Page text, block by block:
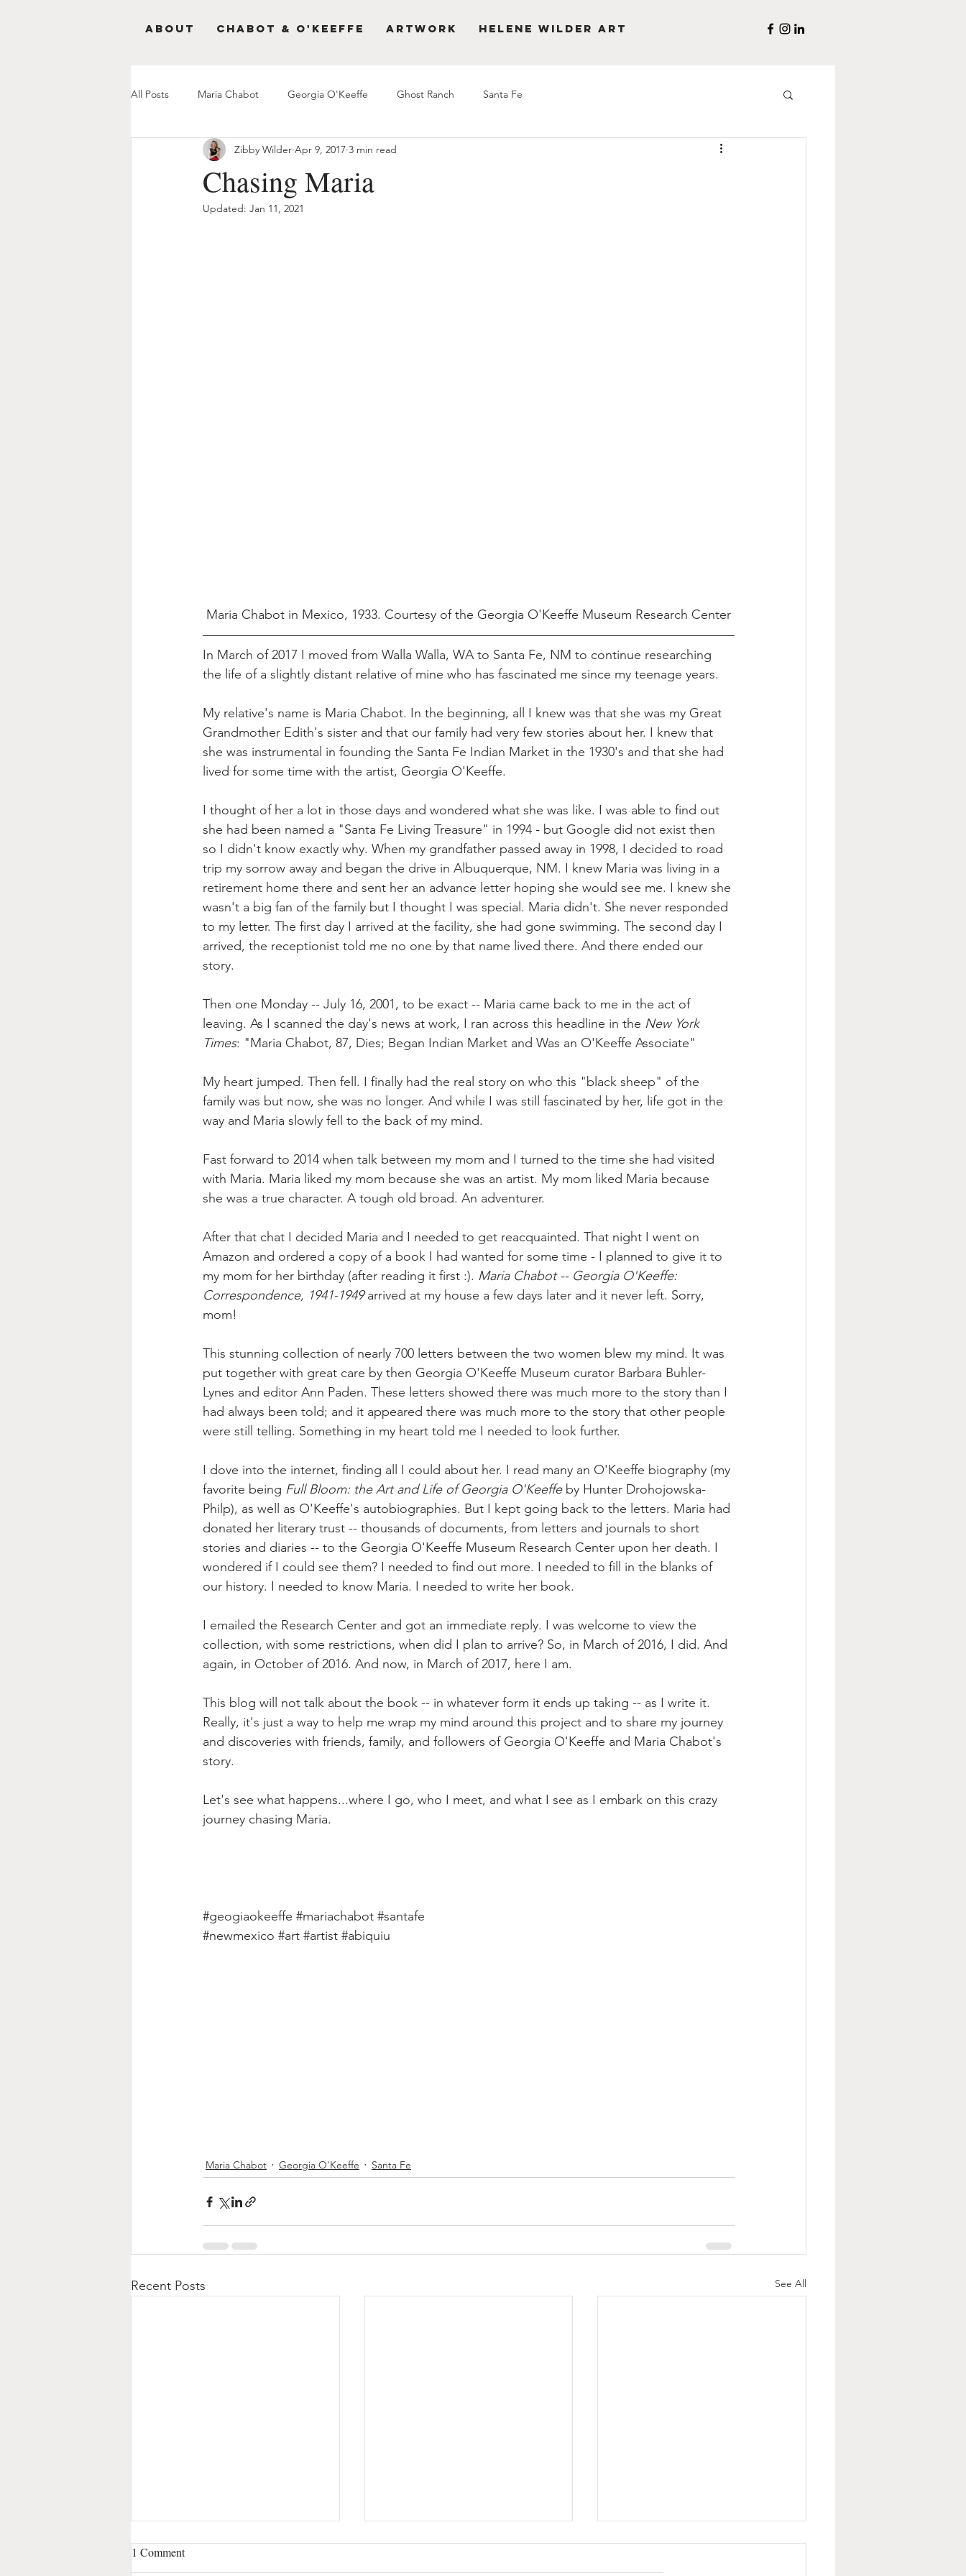
About Chabot & O'Keeffe Artwork Helene Wilder Art
All Posts Maria Chabot Georgia O'Keeffe Ghost Ranch Santa Fe
Chasing Maria
Zibby Wilder Apr 9, 2017 3 min read
Updated: Jan 11, 2021
Maria Chabot in Mexico, 1933. Courtesy of the Georgia O'Keeffe Museum Research Center
In March of 2017 I moved from Walla Walla, WA to Santa Fe, NM to continue researching
the life of a slightly distant relative of mine who has fascinated me since my teenage years.
My relative's name is Maria Chabot. In the beginning, all I knew was that she was my Great
Grandmother Edith's sister and that our family had very few stories about her. I knew that
she was instrumental in founding the Santa Fe Indian Market in the 1930's and that she had
lived for some time with the artist, Georgia O'Keeffe.
I thought of her a lot in those days and wondered what she was like. I was able to find out
she had been named a "Santa Fe Living Treasure" in 1994 - but Google did not exist then
so I didn't know exactly why. When my grandfather passed away in 1998, I decided to road
trip my sorrow away and began the drive in Albuquerque, NM. I knew Maria was living in a
retirement home there and sent her an advance letter hoping she would see me. I knew she
wasn't a big fan of the family but I thought I was special. Maria didn't. She never responded
to my letter. The first day I arrived at the facility, she had gone swimming. The second day I
arrived, the receptionist told me no one by that name lived there. And there ended our
story.
Then one Monday -- July 16, 2001, to be exact -- Maria came back to me in the act of
leaving. As I scanned the day's news at work, I ran across this headline in the New York
Times: "Maria Chabot, 87, Dies; Began Indian Market and Was an O'Keeffe Associate"
My heart jumped. Then fell. I finally had the real story on who this "black sheep" of the
family was but now, she was no longer. And while I was still fascinated by her, life got in the
way and Maria slowly fell to the back of my mind.
Fast forward to 2014 when talk between my mom and I turned to the time she had visited
with Maria. Maria liked my mom because she was an artist. My mom liked Maria because
she was a true character. A tough old broad. An adventurer.
After that chat I decided Maria and I needed to get reacquainted. That night I went on
Amazon and ordered a copy of a book I had wanted for some time - I planned to give it to
my mom for her birthday (after reading it first :). Maria Chabot -- Georgia O'Keeffe:
Correspondence, 1941-1949 arrived at my house a few days later and it never left. Sorry,
mom!
This stunning collection of nearly 700 letters between the two women blew my mind. It was
put together with great care by then Georgia O'Keeffe Museum curator Barbara Buhler-
Lynes and editor Ann Paden. These letters showed there was much more to the story than I
had always been told; and it appeared there was much more to the story that other people
were still telling. Something in my heart told me I needed to look further.
I dove into the internet, finding all I could about her. I read many an O'Keeffe biography (my
favorite being Full Bloom: the Art and Life of Georgia O'Keeffe by Hunter Drohojowska-
Philp), as well as O'Keeffe's autobiographies. But I kept going back to the letters. Maria had
donated her literary trust -- thousands of documents, from letters and journals to short
stories and diaries -- to the Georgia O'Keeffe Museum Research Center upon her death. I
wondered if I could see them? I needed to find out more. I needed to fill in the blanks of
our history. I needed to know Maria. I needed to write her book.
I emailed the Research Center and got an immediate reply. I was welcome to view the
collection, with some restrictions, when did I plan to arrive? So, in March of 2016, I did. And
again, in October of 2016. And now, in March of 2017, here I am.
This blog will not talk about the book -- in whatever form it ends up taking -- as I write it.
Really, it's just a way to help me wrap my mind around this project and to share my journey
and discoveries with friends, family, and followers of Georgia O'Keeffe and Maria Chabot's
story.
Let's see what happens...where I go, who I meet, and what I see as I embark on this crazy
journey chasing Maria.
#geogiaokeeffe #mariachabot #santafe
#newmexico #art #artist #abiquiu
Maria Chabot Georgia O'Keeffe Santa Fe
Recent Posts See All
1 Comment